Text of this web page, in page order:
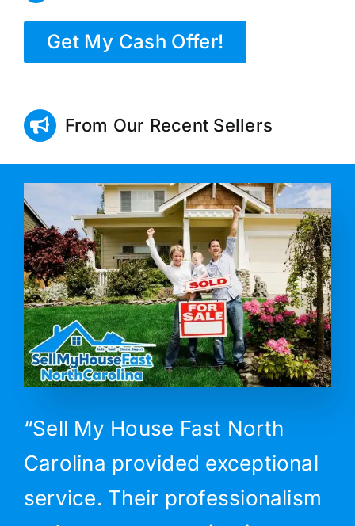
Get My Cash Offer!
From Our Recent Sellers
“Sell My House Fast North
Carolina provided exceptional
service. Their professionalism